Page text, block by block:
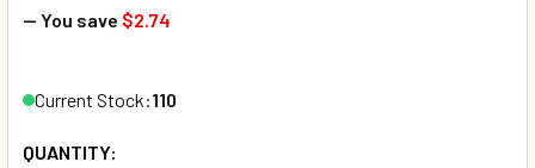
— You save $2.74
Current Stock:110
QUANTITY: